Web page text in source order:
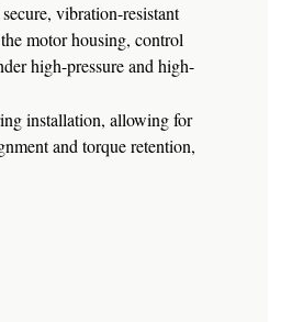
vibration-resistant
motor housing, control
high-pressure and high-
installation, allowing for
and torque retention,